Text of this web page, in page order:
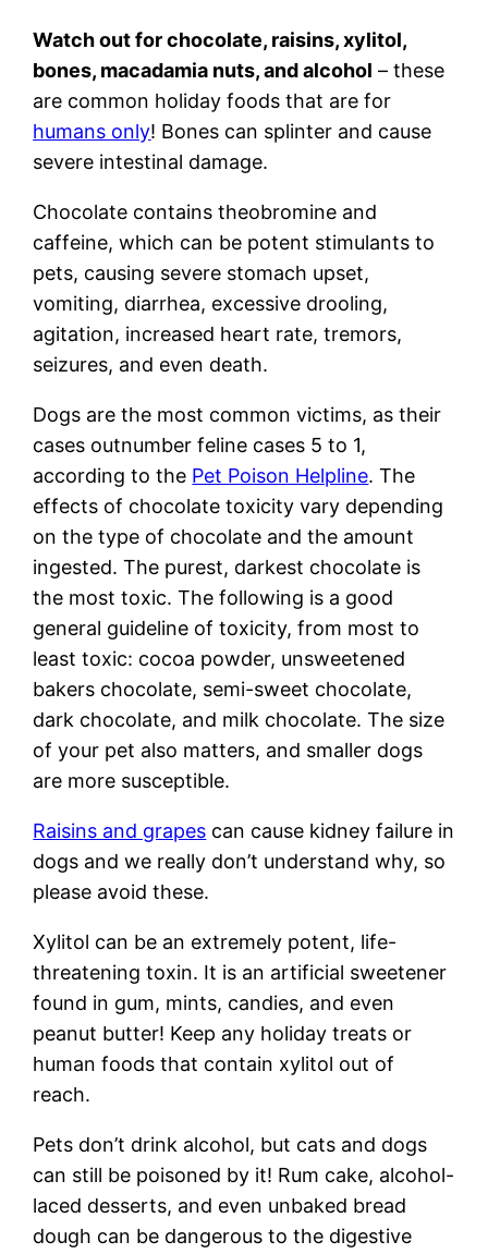
Watch out for chocolate, raisins, xylitol,
bones, macadamia nuts, and alcohol – these
are common holiday foods that are for
humans only! Bones can splinter and cause
severe intestinal damage.
Chocolate contains theobromine and
caffeine, which can be potent stimulants to
pets, causing severe stomach upset,
vomiting, diarrhea, excessive drooling,
agitation, increased heart rate, tremors,
seizures, and even death.
Dogs are the most common victims, as their
cases outnumber feline cases 5 to 1,
according to the Pet Poison Helpline. The
effects of chocolate toxicity vary depending
on the type of chocolate and the amount
ingested. The purest, darkest chocolate is
the most toxic. The following is a good
general guideline of toxicity, from most to
least toxic: cocoa powder, unsweetened
bakers chocolate, semi-sweet chocolate,
dark chocolate, and milk chocolate. The size
of your pet also matters, and smaller dogs
are more susceptible.
Raisins and grapes can cause kidney failure in
dogs and we really don’t understand why, so
please avoid these.
Xylitol can be an extremely potent, life-
threatening toxin. It is an artificial sweetener
found in gum, mints, candies, and even
peanut butter! Keep any holiday treats or
human foods that contain xylitol out of
reach.
Pets don’t drink alcohol, but cats and dogs
can still be poisoned by it! Rum cake, alcohol-
laced desserts, and even unbaked bread
dough can be dangerous to the digestive